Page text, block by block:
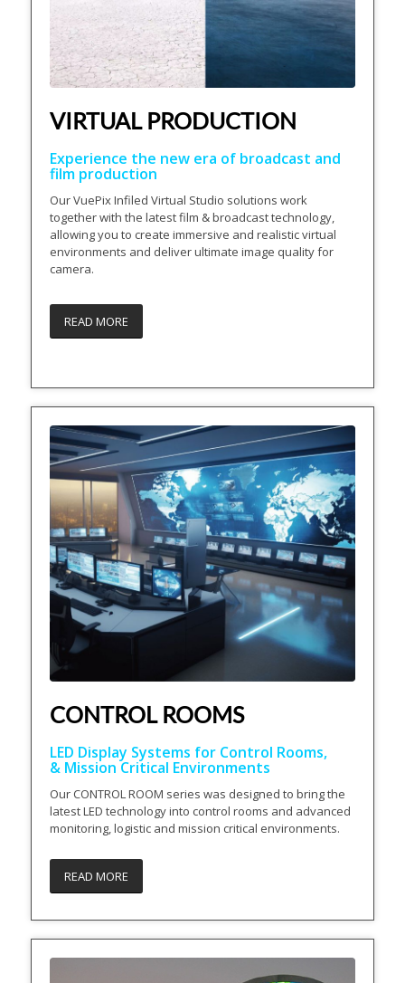
VIRTUAL PRODUCTION
Experience the new era of broadcast and
film production
Our VuePix Infiled Virtual Studio solutions work
together with the latest film & broadcast technology,
allowing you to create immersive and realistic virtual
environments and deliver ultimate image quality for
camera.
READ MORE
CONTROL ROOMS
LED Display Systems for Control Rooms,
& Mission Critical Environments
Our CONTROL ROOM series was designed to bring the
latest LED technology into control rooms and advanced
monitoring, logistic and mission critical environments.
READ MORE